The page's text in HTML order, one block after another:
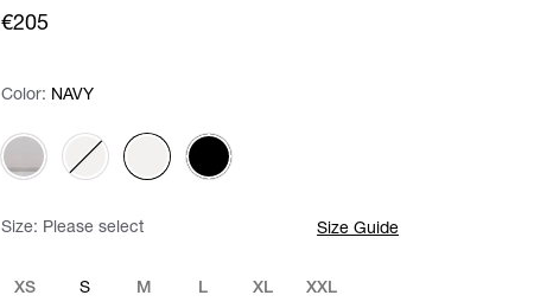
€205
Color: Please select
Color: NAVY
Size: Please select Size Guide
XS S M L XL XXL